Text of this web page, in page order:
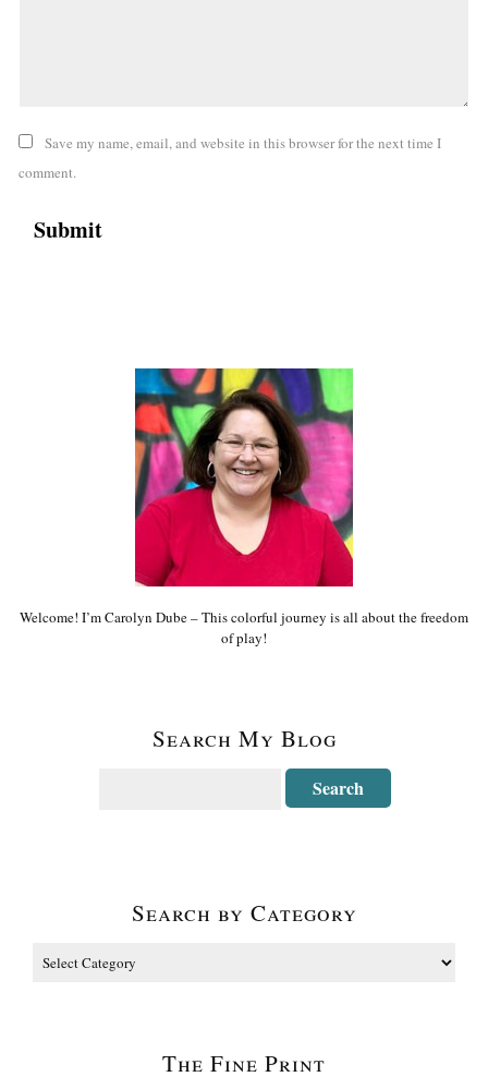
Save my name, email, and website in this browser for the next time I
comment.
Welcome! I’m Carolyn Dube – This colorful journey is all about the freedom
of play!
Search My Blog
Search by Category
The Fine Print